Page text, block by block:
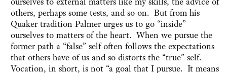
others, perhaps some tests, and so on. But from his
Quaker tradition Palmer urges us to go “inside”
ourselves to matters of the heart. When we pursue the
former path a “false” self often follows the expectations
that others have of us and so distorts the “true” self.
Vocation, in short, is not “a goal that I pursue. It means